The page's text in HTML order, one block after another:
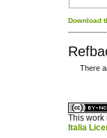
Download
There
This work
Italia